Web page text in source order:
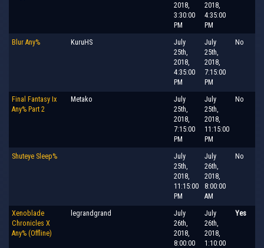
2018,
3:30:00
PM
2018,
4:35:00
PM
Blur Any% KuruHS
July
25th,
2018,
4:35:00
PM
July
25th,
2018,
7:15:00
PM
No
Final Fantasy Ix
Any% Part 2
Metako
July
25th,
2018,
7:15:00
PM
July
25th,
2018,
11:15:00
PM
No
Shuteye Sleep%
July
25th,
2018,
11:15:00
PM
July
26th,
2018,
8:00:00
AM
No
Xenoblade
Chronicles X
Any% (Offline)
legrandgrand
July
26th,
2018,
8:00:00
July
26th,
2018,
1:10:00
Yes